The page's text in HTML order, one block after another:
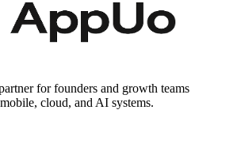
for founders and growth teams
cloud, and AI systems.